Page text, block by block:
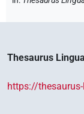
Thesaurus
https://